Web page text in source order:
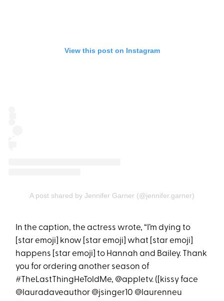
View this post on Instagram
A post shared by Jennifer Garner (@jennifer.garner)
In the caption, the actress wrote, “I’m dying to
[star emoji] know [star emoji] what [star emoji]
happens [star emoji] to Hannah and Bailey. Thank
you for ordering another season of
#TheLastThingHeToldMe, @appletv. ([kissy face
@lauradaveauthor @jsinger10 @laurenneu